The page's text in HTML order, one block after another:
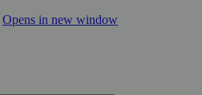
Opens in new window